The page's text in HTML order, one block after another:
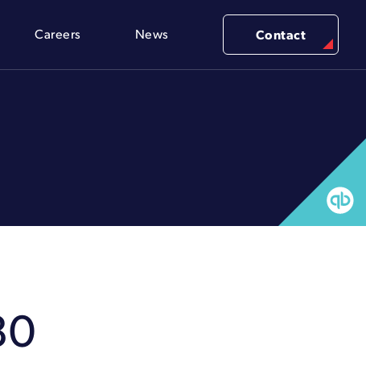
Careers News Contact